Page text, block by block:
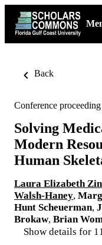
Back
Conference proceeding
Solving
Modern
Human
Laura Elizabeth
Walsh-Haney,
Hunt Scheuerman,
Brokaw, Brian
Show details for